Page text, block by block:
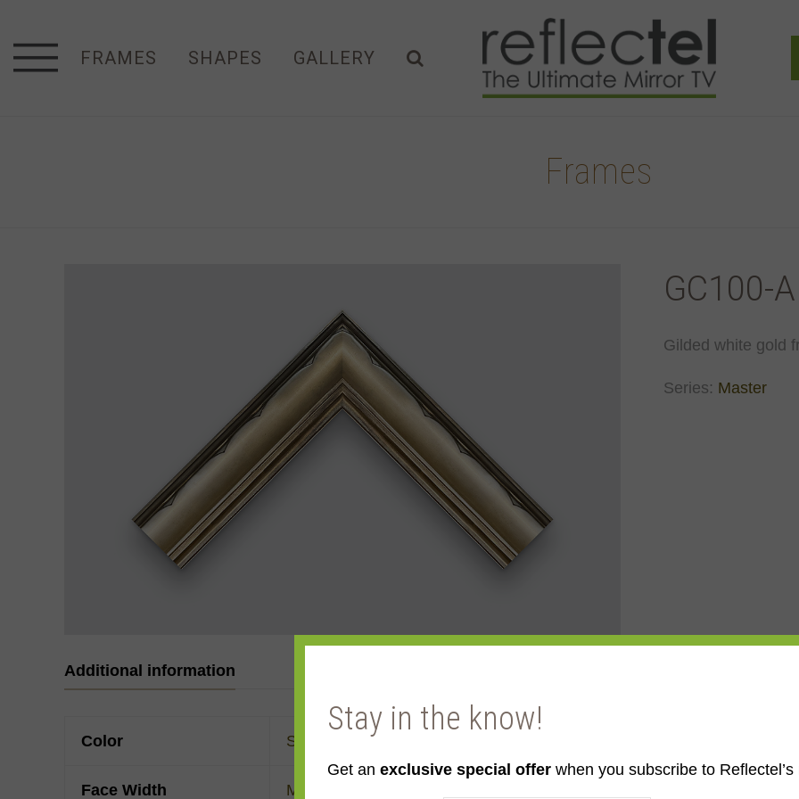
FRAMES SHAPES GALLERY
Frames
GC100-A
Gilded white gold
Series: Master
Additional information
Color Silver Yellow
Face Width Made to order
Stay in the know!
Get an exclusive special offer when you subscribe to